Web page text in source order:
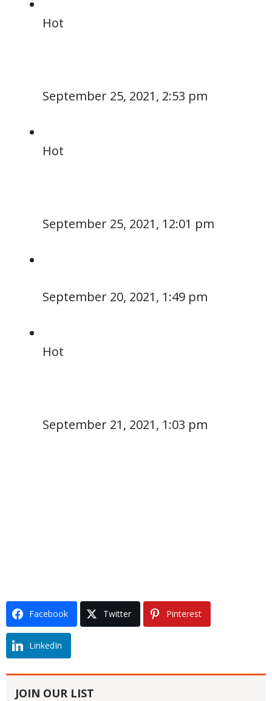
Hot
September 25, 2021, 2:53 pm
Hot
September 25, 2021, 12:01 pm
September 20, 2021, 1:49 pm
Hot
September 21, 2021, 1:03 pm
Facebook Twitter Pinterest
LinkedIn
JOIN OUR LIST